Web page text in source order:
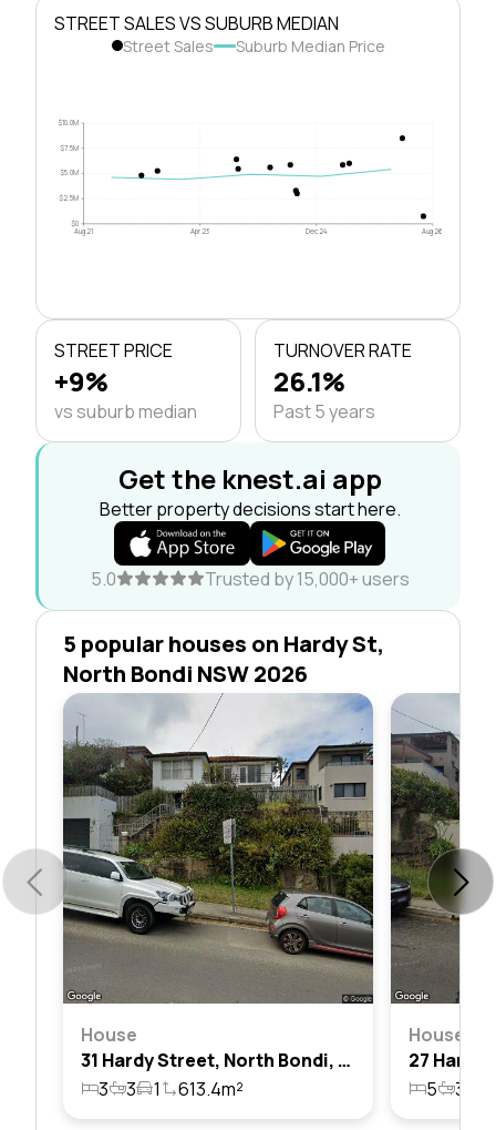
STREET SALES VS SUBURB MEDIAN
Street Sales Suburb Median Price
$0
$2.5M
$5.0M
$7.5M
$10.0M
Aug 21 Apr 23 Dec 24 Aug 26
STREET PRICE
+9%
vs suburb median
TURNOVER RATE
26.1%
Past 5 years
Get the knest.ai app
Better property decisions start here.
5.0 Trusted by 15,000+ users
5 popular houses on Hardy St,
North Bondi NSW 2026
House
31 Hardy Street, North Bondi, Nsw 2026
3
3 1 613.4m²
House
5 3